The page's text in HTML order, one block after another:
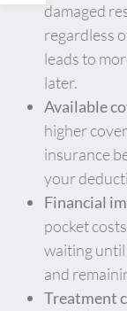
damaged
regardless
leads to
later.
Available
higher
insurance
your
Financial
pocket
waiting
and
Treatment